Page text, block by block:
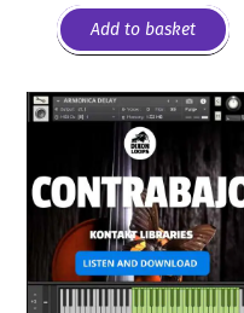
Add to basket